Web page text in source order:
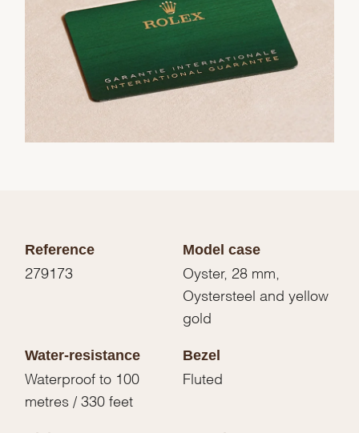
Reference
279173
Model case
Oyster, 28 mm,
Oystersteel and yellow
gold
Water-resistance
Waterproof to 100
metres / 330 feet
Bezel
Fluted